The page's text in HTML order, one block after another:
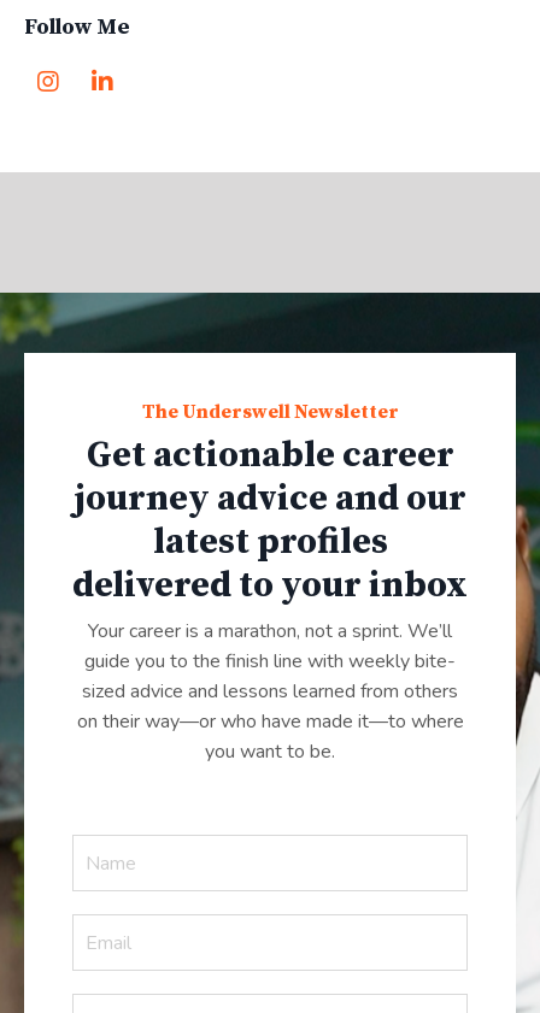
Follow Me
The Underswell Newsletter
Get actionable career
journey advice and our
latest profiles
delivered to your inbox
Your career is a marathon, not a sprint. We’ll
guide you to the finish line with weekly bite-
sized advice and lessons learned from others
on their way—or who have made it—to where
you want to be.